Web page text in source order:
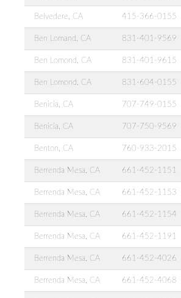
Belvedere, CA 415-366-0155
Ben Lomand, CA 831-401-9569
Ben Lomond, CA 831-401-9615
Ben Lomond, CA 831-604-0155
Benicia, CA 707-749-0155
Benicia, CA 707-750-9569
Benton, CA 760-933-2015
Berrenda Mesa, CA 661-452-1151
Berrenda Mesa, CA 661-452-1153
Berrenda Mesa, CA 661-452-1154
Berrenda Mesa, CA 661-452-1191
Berrenda Mesa, CA 661-452-4026
Berrenda Mesa, CA 661-452-4068